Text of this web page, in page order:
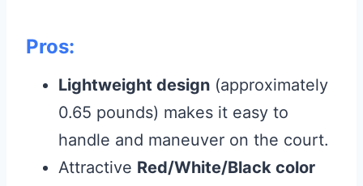
Pros:
Lightweight design (approximately
0.65 pounds) makes it easy to
handle and maneuver on the court.
Attractive Red/White/Black color